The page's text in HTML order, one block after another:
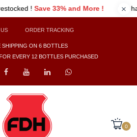
We have now restocked !Save 33% and
ORDER TRACKING
SHIPPING ON 6 BOTTLES
EVERY 12 BOTTLES PURCHASED
0